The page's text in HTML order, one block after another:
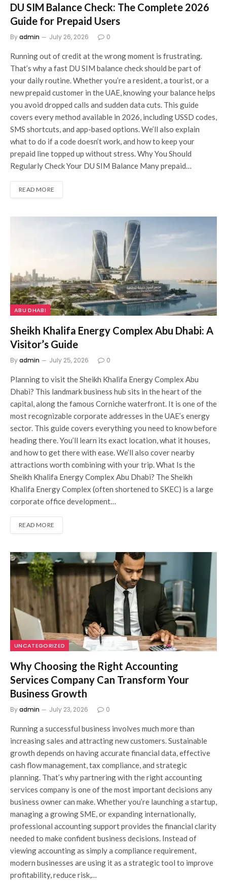
DU SIM Balance Check: The Complete 2026
Guide for Prepaid Users
Byadmin July 26, 2026 0
Running out of credit at the wrong moment is frustrating.
That’s why a fast DU SIM balance check should be part of
your daily routine. Whether you’re a resident, a tourist, or a
new prepaid customer in the UAE, knowing your balance helps
you avoid dropped calls and sudden data cuts. This guide
covers every method available in 2026, including USSD codes,
SMS shortcuts, and app-based options. We’ll also explain
what to do if a code doesn’t work, and how to keep your
prepaid line topped up without stress. Why You Should
Regularly Check Your DU SIM Balance Many prepaid…
READ MORE
ABU DHABI
Sheikh Khalifa Energy Complex Abu Dhabi: A
Visitor’s Guide
Byadmin July 25, 2026 0
Planning to visit the Sheikh Khalifa Energy Complex Abu
Dhabi? This landmark business hub sits in the heart of the
capital, along the famous Corniche waterfront. It is one of the
most recognizable corporate addresses in the UAE’s energy
sector. This guide covers everything you need to know before
heading there. You’ll learn its exact location, what it houses,
and how to get there with ease. We’ll also cover nearby
attractions worth combining with your trip. What Is the
Sheikh Khalifa Energy Complex Abu Dhabi? The Sheikh
Khalifa Energy Complex (often shortened to SKEC) is a large
corporate office development…
READ MORE
UNCATEGORIZED
Why Choosing the Right Accounting
Services Company Can Transform Your
Business Growth
Byadmin July 23, 2026 0
Running a successful business involves much more than
increasing sales and attracting new customers. Sustainable
growth depends on having accurate financial data, effective
cash flow management, tax compliance, and strategic
planning. That’s why partnering with the right accounting
services company is one of the most important decisions any
business owner can make. Whether you’re launching a startup,
managing a growing SME, or expanding internationally,
professional accounting support provides the financial clarity
needed to make confident business decisions. Instead of
viewing accounting as simply a compliance requirement,
modern businesses are using it as a strategic tool to improve
profitability, reduce risk,…